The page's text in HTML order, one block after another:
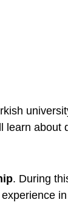
learn about
. During
in